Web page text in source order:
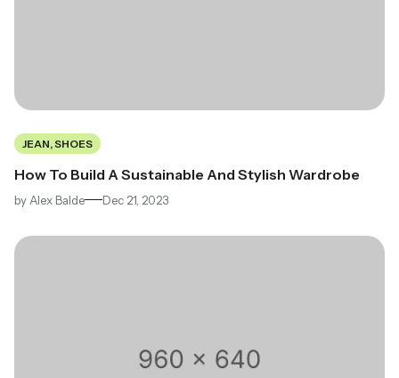
JEAN, SHOES
How To Build A Sustainable And Stylish Wardrobe
by Alex Balde Dec 21, 2023